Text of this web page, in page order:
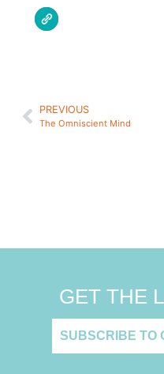
PREVIOUS
The Omniscient Mind
GET THE
SUBSCRIBE TO